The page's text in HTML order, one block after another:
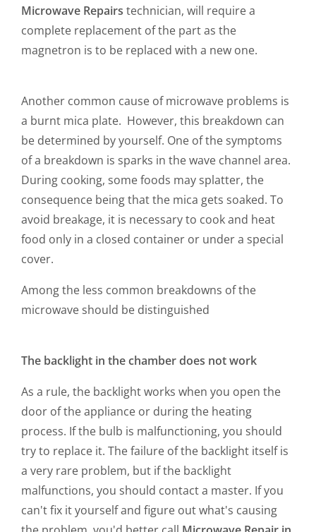
Microwave Repairs technician, will require a
complete replacement of the part as the
magnetron is to be replaced with a new one.
Another common cause of microwave problems is
a burnt mica plate. However, this breakdown can
be determined by yourself. One of the symptoms
of a breakdown is sparks in the wave channel area.
During cooking, some foods may splatter, the
consequence being that the mica gets soaked. To
avoid breakage, it is necessary to cook and heat
food only in a closed container or under a special
cover.
Among the less common breakdowns of the
microwave should be distinguished
The backlight in the chamber does not work
As a rule, the backlight works when you open the
door of the appliance or during the heating
process. If the bulb is malfunctioning, you should
try to replace it. The failure of the backlight itself is
a very rare problem, but if the backlight
malfunctions, you should contact a master. If you
can't fix it yourself and figure out what's causing